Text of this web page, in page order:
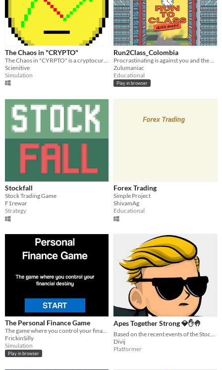
The Chaos in "CRYPTO"
Scienitive
Simulation
Run2Class_Colombia
Zulumaniac
Educational
Play in browser
Stockfall
Stock Trading Game
F1rewar
Strategy
Forex Trading
Simple Project
ShivamAg
Educational
The Personal Finance Game
The game where you control your financial destiny!
FrickinSilly
Simulation
Play in browser
Apes Together Strong 💎✋🤚
Based on the recent events of the Stock market- GME stocks were on rise after a reddit post! Humour/game
Divij
Platformer